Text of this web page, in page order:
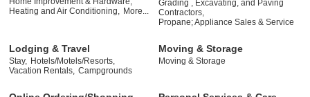
Heating and Air Conditioning, More...
Grading , Excavating, and Paving
Contractors,
Propane; Appliance Sales & Service
Lodging & Travel
Stay, Hotels/Motels/Resorts,
Vacation Rentals, Campgrounds
Moving & Storage
Moving & Storage